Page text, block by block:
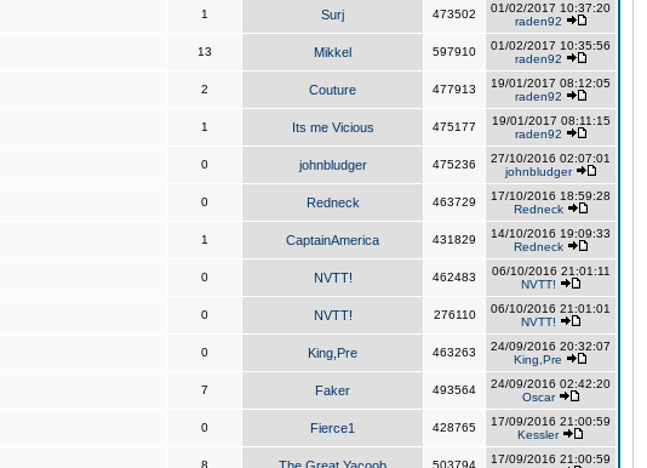
1 Surj 473502
01/02/2017 10:37:20
raden92
13 Mikkel 597910
01/02/2017 10:35:56
raden92
2 Couture 477913
19/01/2017 08:12:05
raden92
1 Its me Vicious 475177
19/01/2017 08:11:15
raden92
0 johnbludger 475236
27/10/2016 02:07:01
johnbludger
0 Redneck 463729
17/10/2016 18:59:28
Redneck
1 CaptainAmerica 431829
14/10/2016 19:09:33
Redneck
0 NVTT! 462483
06/10/2016 21:01:11
NVTT!
0 NVTT! 276110
06/10/2016 21:01:01
NVTT!
0 King,Pre 463263
24/09/2016 20:32:07
King,Pre
7 Faker 493564
24/09/2016 02:42:20
Oscar
0 Fierce1 428765
17/09/2016 21:00:59
Kessler
8 503794
17/09/2016 21:00:59